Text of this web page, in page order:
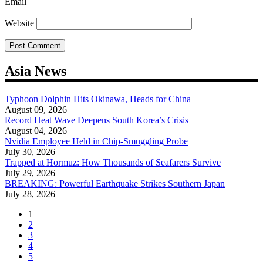
Website
Asia News
Typhoon Dolphin Hits Okinawa, Heads for China
August 09, 2026
Record Heat Wave Deepens South Korea’s Crisis
August 04, 2026
Nvidia Employee Held in Chip-Smuggling Probe
July 30, 2026
Trapped at Hormuz: How Thousands of Seafarers Survive
July 29, 2026
BREAKING: Powerful Earthquake Strikes Southern Japan
July 28, 2026
1
2
3
4
5